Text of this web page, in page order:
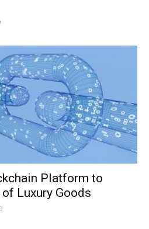
Platform to
Luxury Goods